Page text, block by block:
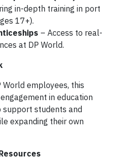
in-depth training in port
17+).
– Access to real-
at DP World.
employees, this
in education
support students and
expanding their own